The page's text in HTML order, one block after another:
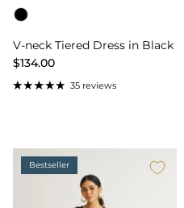
Color
V-neck Tiered Dress in Black
$134.00
35 reviews
Bestseller